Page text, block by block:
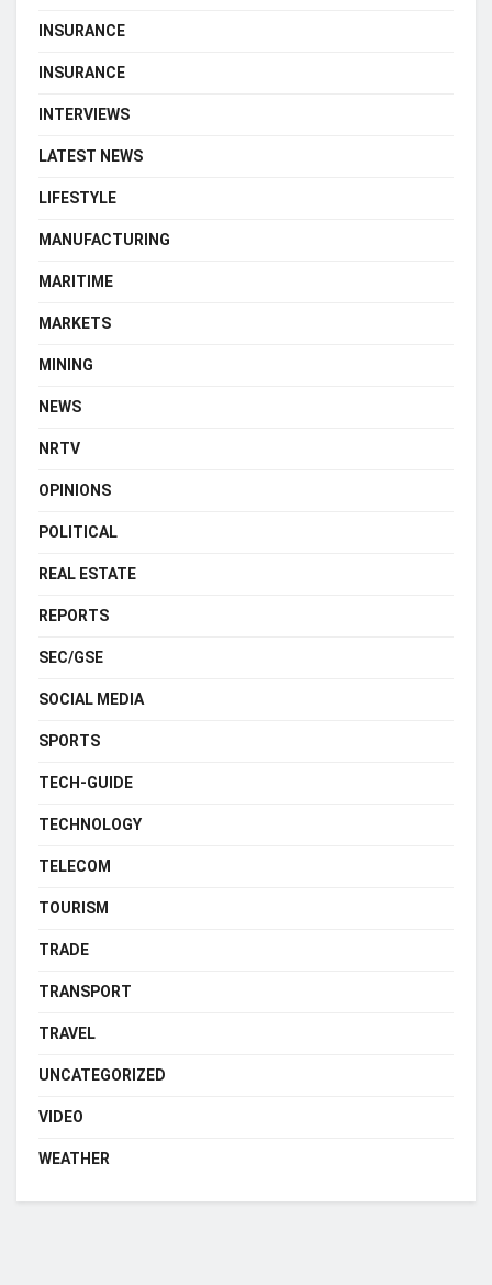
INSURANCE
INSURANCE
INTERVIEWS
LATEST NEWS
LIFESTYLE
MANUFACTURING
MARITIME
MARKETS
MINING
NEWS
NRTV
OPINIONS
POLITICAL
REAL ESTATE
REPORTS
SEC/GSE
SOCIAL MEDIA
SPORTS
TECH-GUIDE
TECHNOLOGY
TELECOM
TOURISM
TRADE
TRANSPORT
TRAVEL
UNCATEGORIZED
VIDEO
WEATHER